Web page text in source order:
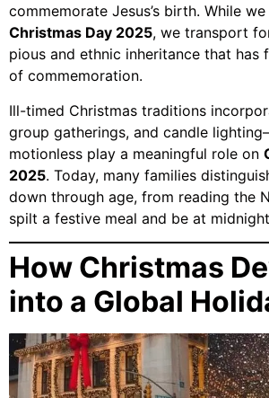
commemorate Jesus’s birth. While
Christmas Day 2025, we transport
pious and ethnic inheritance that has
of commemoration.
Ill-timed Christmas traditions
group gatherings, and candle
motionless play a meaningful role on
2025. Today, many families
down through age, from reading the
spilt a festive meal and be at
How Christmas
into a Global